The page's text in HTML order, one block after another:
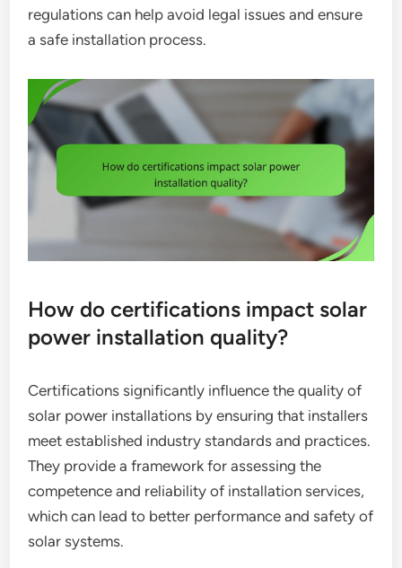
regulations can help avoid legal issues and ensure
a safe installation process.
How do certifications impact solar
power installation quality?
Certifications significantly influence the quality of
solar power installations by ensuring that installers
meet established industry standards and practices.
They provide a framework for assessing the
competence and reliability of installation services,
which can lead to better performance and safety of
solar systems.